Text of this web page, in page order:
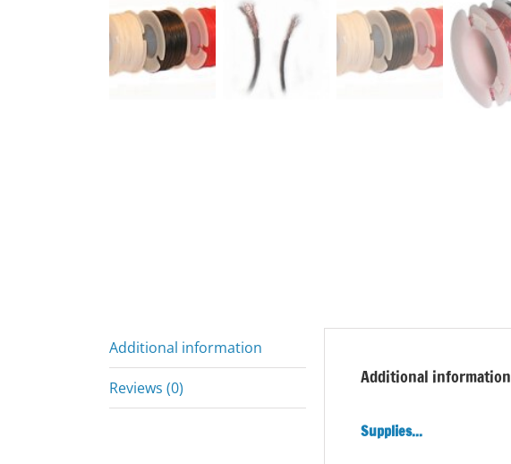
Additional information
Reviews (0) Additional information
Supplies...